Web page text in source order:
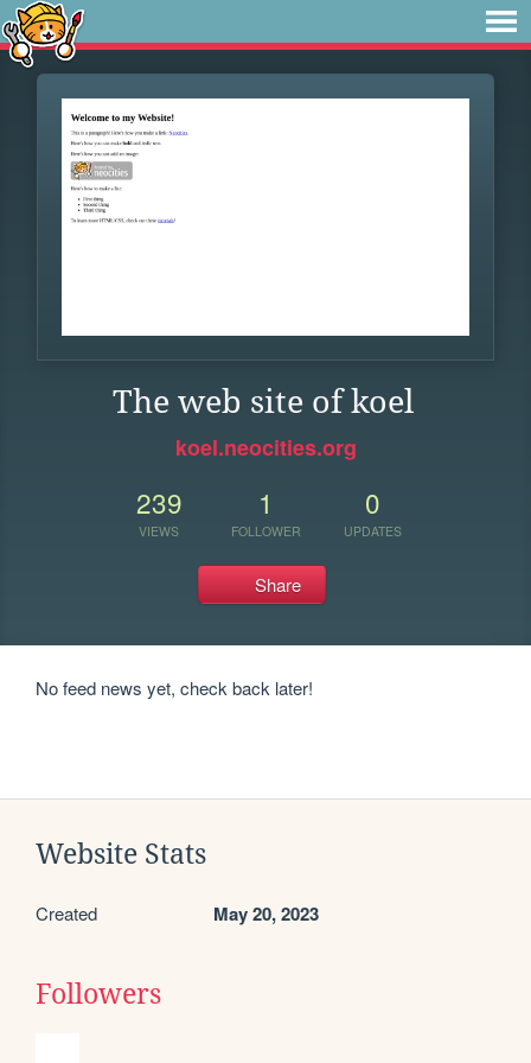
The web site of koel
koel.neocities.org
239
VIEWS
1
FOLLOWER
0
UPDATES
Share
No feed news yet, check back later!
Website Stats
Created May 20, 2023
Followers